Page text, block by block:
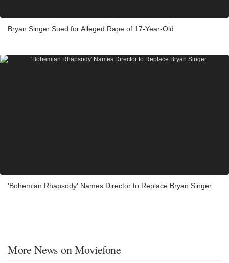
Bryan Singer Sued for Alleged Rape of 17-Year-Old
'Bohemian Rhapsody' Names Director to Replace Bryan Singer
More News on Moviefone